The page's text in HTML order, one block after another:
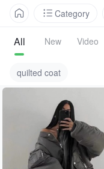
Category
All New Video
quilted coat